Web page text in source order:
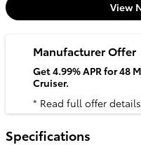
View
Manufacturer Offer
Get 4.99% APR for 48
Cruiser.
* Read full offer details
Specifications